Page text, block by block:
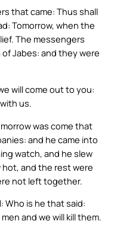
that came: Thus shall
Tomorrow, when the
The messengers
Jabes: and they were
will come out to you:
us.
was come that
and he came into
watch, and he slew
and the rest were
not left together.
Who is he that said:
and we will kill them.